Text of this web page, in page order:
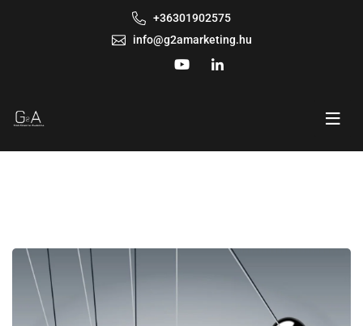
+36301902575
info@g2amarketing.hu